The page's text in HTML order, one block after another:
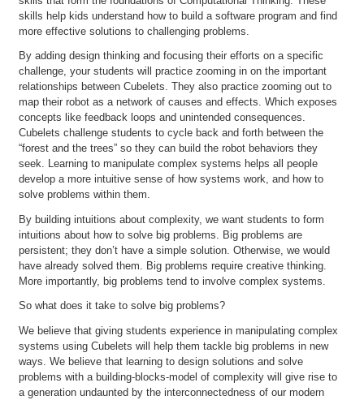
skills help kids understand how to build a software program and find
more effective solutions to challenging problems.
By adding design thinking and focusing their efforts on a specific
challenge, your students will practice zooming in on the important
relationships between Cubelets. They also practice zooming out to
map their robot as a network of causes and effects. Which exposes
concepts like feedback loops and unintended consequences.
Cubelets challenge students to cycle back and forth between the
“forest and the trees” so they can build the robot behaviors they
seek. Learning to manipulate complex systems helps all people
develop a more intuitive sense of how systems work, and how to
solve problems within them.
By building intuitions about complexity, we want students to form
intuitions about how to solve big problems. Big problems are
persistent; they don’t have a simple solution. Otherwise, we would
have already solved them. Big problems require creative thinking.
More importantly, big problems tend to involve complex systems.
So what does it take to solve big problems?
We believe that giving students experience in manipulating complex
systems using Cubelets will help them tackle big problems in new
ways. We believe that learning to design solutions and solve
problems with a building-blocks-model of complexity will give rise to
a generation undaunted by the interconnectedness of our modern